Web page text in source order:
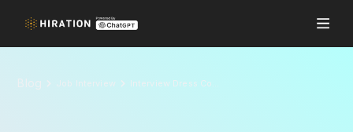
Blog Job Interview Interview Dress Code: What You Wear Matters!